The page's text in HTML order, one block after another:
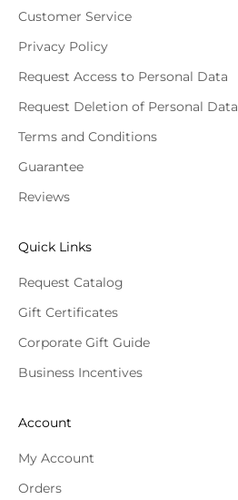
Customer Service
Privacy Policy
Request Access to Personal Data
Request Deletion of Personal Data
Terms and Conditions
Guarantee
Reviews
Quick Links
Request Catalog
Gift Certificates
Corporate Gift Guide
Business Incentives
Account
My Account
Orders